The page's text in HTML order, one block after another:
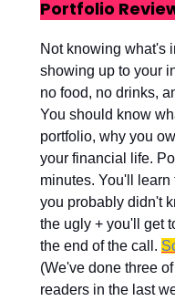
Portfolio
Not knowing what's
showing up to your
no food, no drinks,
You should know
portfolio, why you
your financial life.
minutes. You'll
you probably didn't
the ugly + you'll get
the end of the call.
(We've done three
readers in the last